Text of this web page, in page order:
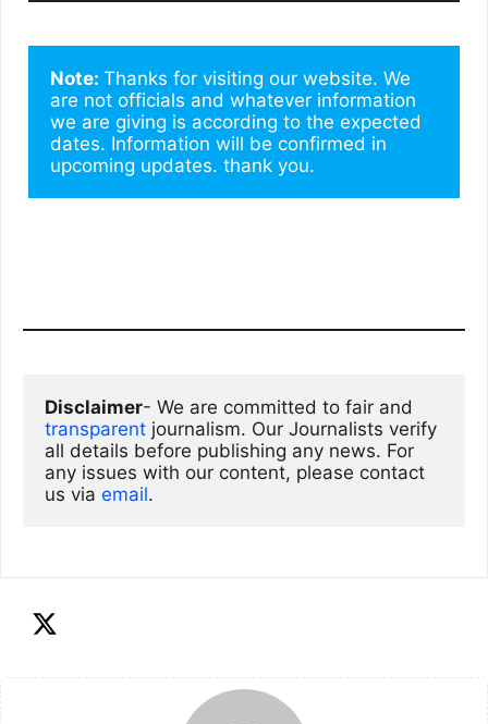
Note: Thanks for visiting our website. We
are not officials and whatever information
we are giving is according to the expected
dates. Information will be confirmed in
upcoming updates. thank you.
Disclaimer
transparent journalism. Our Journalists verify
all details before publishing any news. For
any issues with our content, please contact
us via email.